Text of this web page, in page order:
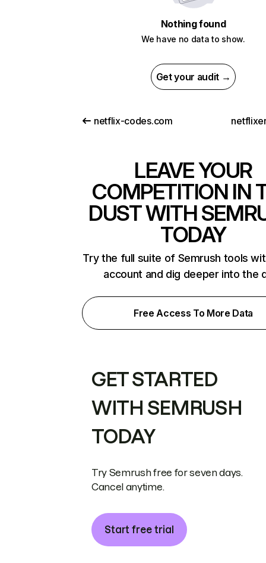
Nothing found
We have no data to show.
Get your audit →
netflix-codes.com
LEAVE YOUR
COMPETITION IN
DUST WITH
TODAY
Try the full suite of Semrush tools
account and dig deeper into the
Free Access To More Data
GET STARTED
WITH SEMRUSH
TODAY
Try Semrush free for seven days.
Cancel anytime.
Start free trial